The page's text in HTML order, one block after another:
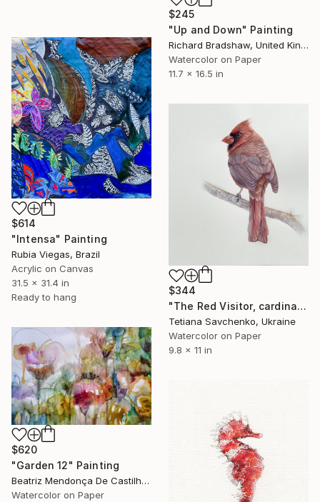
$245
"Up and Down" Painting
Richard Bradshaw, United Kingdom
Watercolor on Paper
11.7 x 16.5 in
$614
"Intensa" Painting
Rubia Viegas, Brazil
Acrylic on Canvas
31.5 x 31.4 in
Ready to hang
$344
"The Red Visitor, cardinal bird" Painting
Tetiana Savchenko, Ukraine
Watercolor on Paper
9.8 x 11 in
$620
"Garden 12" Painting
Beatriz Mendonça De Castilho, Brazil
Watercolor on Paper